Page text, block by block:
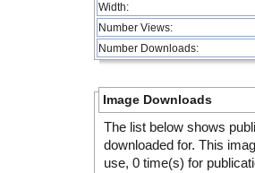
Width:
Number Views:
Number Downloads:
Image Downloads
The list below shows
downloaded for. This
use, 0 time(s) for